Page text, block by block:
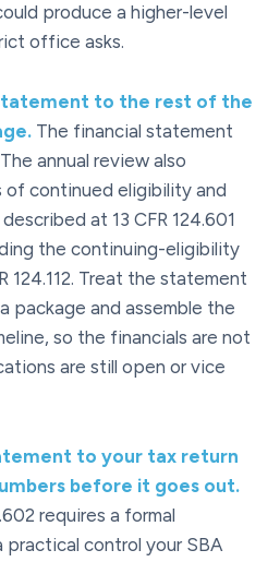
produce a higher-level
office asks.
to the rest of the
The financial statement
annual review also
continued eligibility and
at 13 CFR 124.601
the continuing-eligibility
124.112. Treat the statement
package and assemble the
so the financials are not
are still open or vice
to your tax return
before it goes out.
requires a formal
practical control your SBA